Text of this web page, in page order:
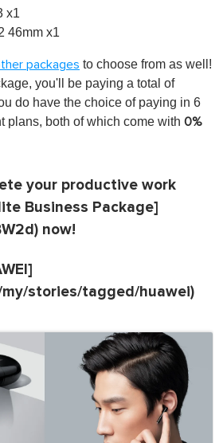
x1
46mm x1
packages to choose from as well!
you'll be paying a total of
do have the choice of paying in 6
plans, both of which come with 0%
your productive work
Business Package]
now!
stories/tagged/huawei)